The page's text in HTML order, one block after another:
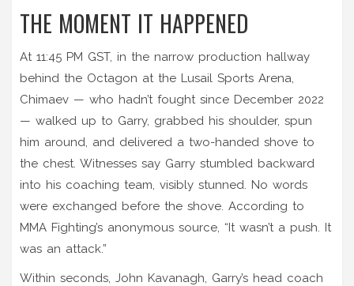
THE MOMENT IT HAPPENED
At 11:45 PM GST, in the narrow production hallway
behind the Octagon at the Lusail Sports Arena,
Chimaev — who hadn’t fought since December 2022
— walked up to Garry, grabbed his shoulder, spun
him around, and delivered a two-handed shove to
the chest. Witnesses say Garry stumbled backward
into his coaching team, visibly stunned. No words
were exchanged before the shove. According to
MMA Fighting’s anonymous source, “It wasn’t a push. It
was an attack.”
Within seconds, John Kavanagh, Garry’s head coach